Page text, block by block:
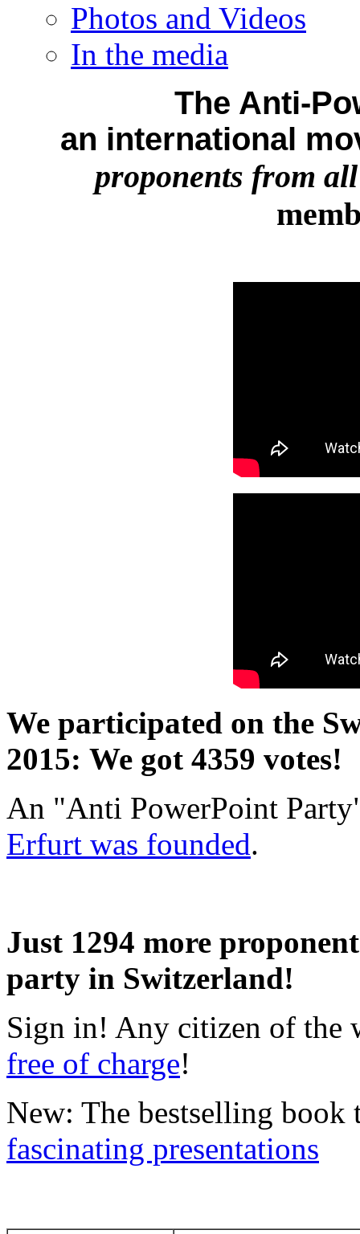
Photos and Videos
In the media
The Anti-
an international
proponents from
We participated on the
2015: We got 4359 votes!
An "Anti PowerPoint
Erfurt was founded.
Just 1294 more
party in Switzerland!
Sign in! Any citizen of the
free of charge!
New: The bestselling book
fascinating presentations